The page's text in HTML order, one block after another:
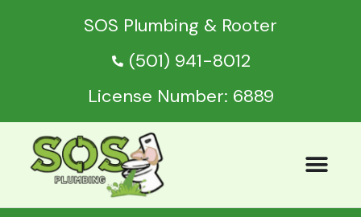
SOS Plumbing & Rooter
(501) 941-8012
License Number: 6889